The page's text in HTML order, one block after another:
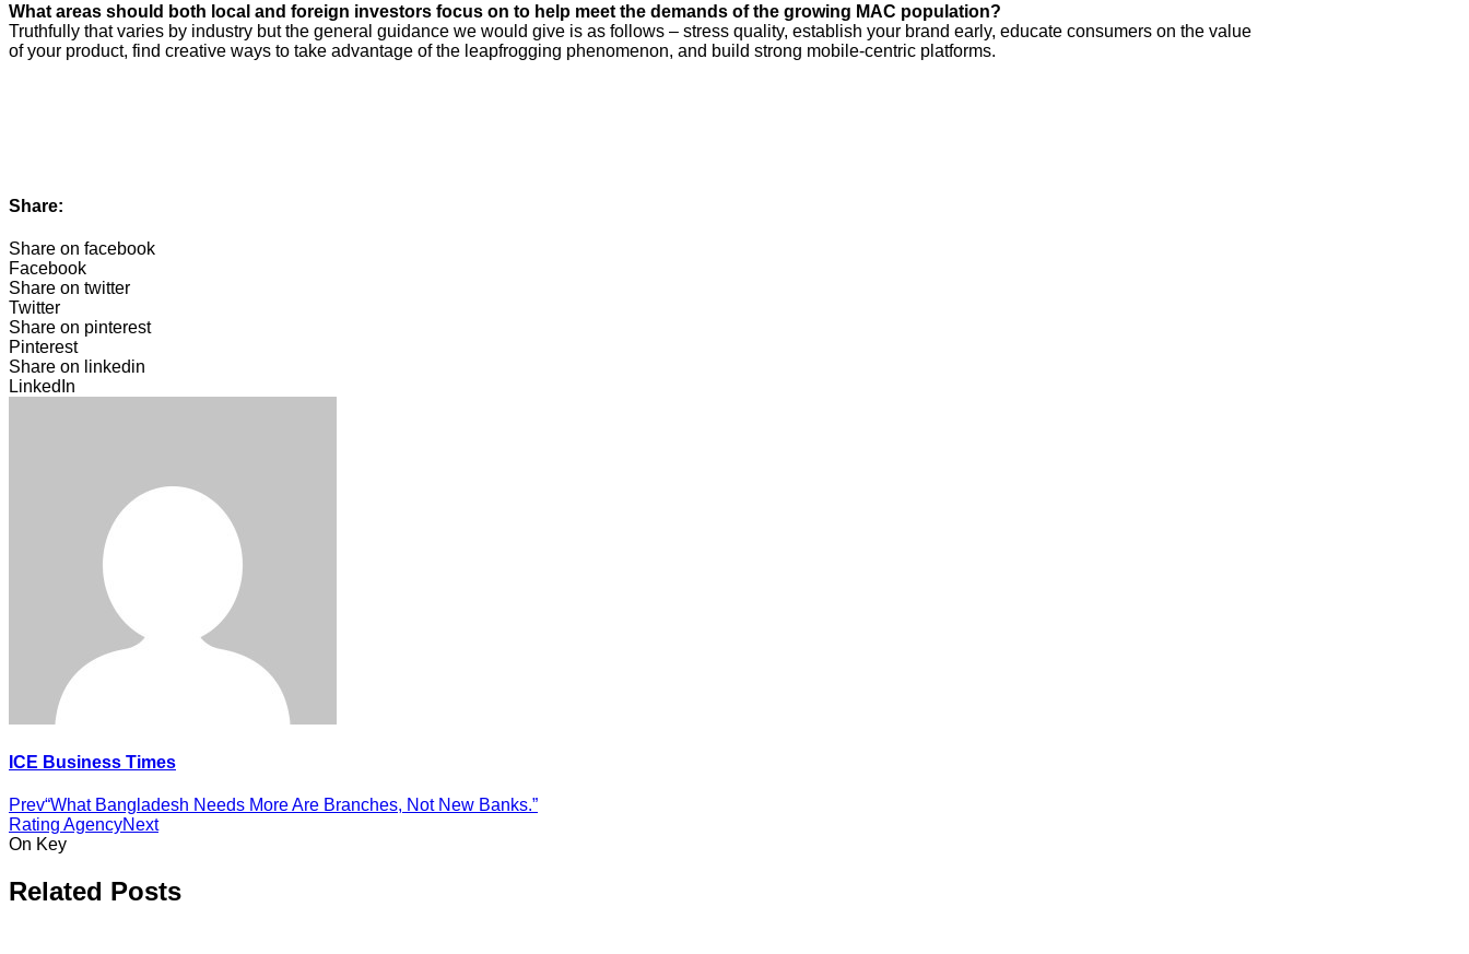
What areas should both local and foreign investors focus on to help meet the demands of the growing MAC population?
Truthfully that varies by industry but the general guidance we would give is as follows – stress quality, establish your brand early, educate consumers on the value
of your product, find creative ways to take advantage of the leapfrogging phenomenon, and build strong mobile-centric platforms.
Share:
Share on facebook
Facebook
Share on twitter
Twitter
Share on pinterest
Pinterest
Share on linkedin
LinkedIn
ICE Business Times
Prev“What Bangladesh Needs More Are Branches, Not New Banks.”
Rating AgencyNext
On Key
Related Posts